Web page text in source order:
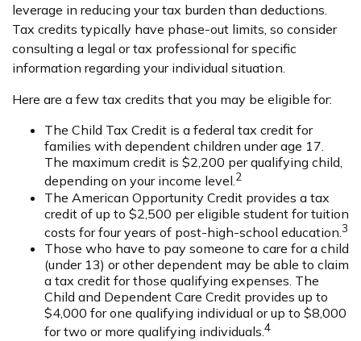
leverage in reducing your tax burden than deductions.
Tax credits typically have phase-out limits, so consider
consulting a legal or tax professional for specific
information regarding your individual situation.
Here are a few tax credits that you may be eligible for:
The Child Tax Credit is a federal tax credit for
families with dependent children under age 17.
The maximum credit is $2,200 per qualifying child,
depending on your income level.2
The American Opportunity Credit provides a tax
credit of up to $2,500 per eligible student for tuition
costs for four years of post-high-school education. 3
Those who have to pay someone to care for a child
(under 13) or other dependent may be able to claim
a tax credit for those qualifying expenses. The
Child and Dependent Care Credit provides up to
$4,000 for one qualifying individual or up to $8,000
for two or more qualifying individuals.4